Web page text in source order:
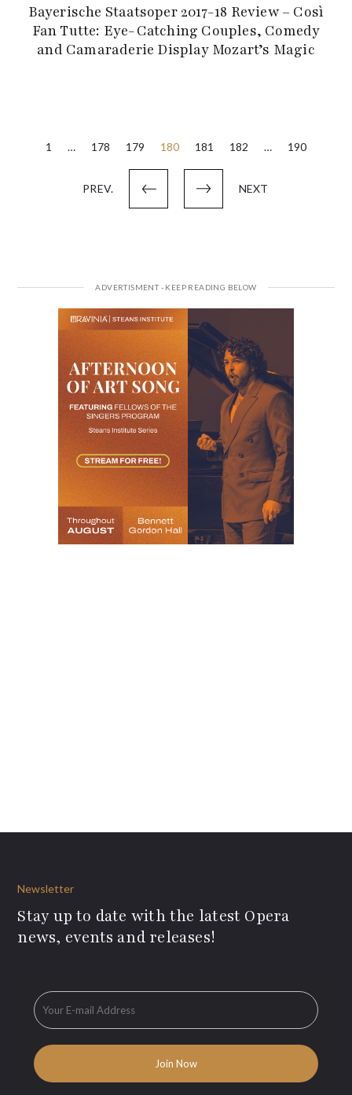
Bayerische Staatsoper 2017-18 Review – Così
Fan Tutte: Eye-Catching Couples, Comedy
and Camaraderie Display Mozart’s Magic
Posts
PREV.
1 … 178 179 180 181 182 … 190
NEXT
Newsletter
Stay up to date with the latest Opera
news, events and releases!